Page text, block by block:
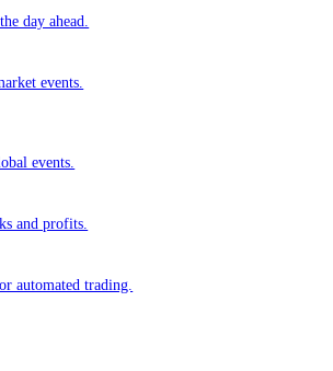
moves and trends.
and analysis.
the day ahead.
events.
events.